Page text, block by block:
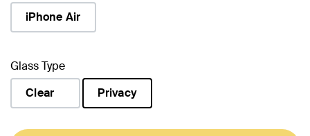
iPhone Air
Glass Type
Clear
Privacy